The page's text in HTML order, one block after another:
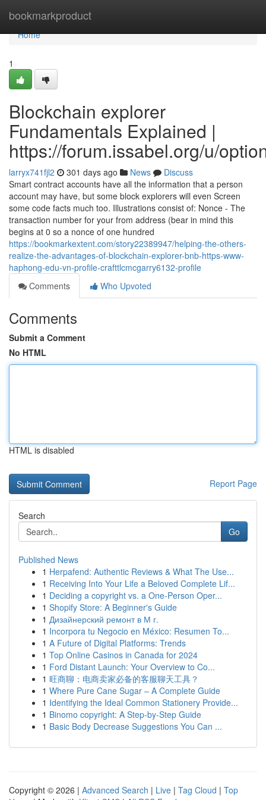
bookmarkproduct
Home
Home
1
Blockchain explorer
Fundamentals Explained |
https://forum.issabel.org/u/
larryx741fjl2 301 days ago News
Discuss
Smart contract accounts have all the information that a person
account may have, but some block explorers will even Screen
some code facts much too. Illustrations consist of: Nonce - The
transaction number for your from address (bear in mind this
begins at 0 so a nonce of one hundred
https://bookmarkextent.com/story22389947/helping-the-others-
realize-the-advantages-of-blockchain-explorer-bnb-https-www-
haphong-edu-vn-profile-crafttlcmcgarry6132-profile
Comments
Who Upvoted
Comments
Submit a Comment
No HTML
HTML is disabled
Report Page
Search
Go
Published News
1 Herpafend: Authentic Reviews & What The Use...
1 Receiving Into Your Life a Beloved Complete Lif...
1 Deciding a copyright vs. a One-Person Oper...
1 Shopify Store: A Beginner's Guide
1 Дизайнерский ремонт в М г.
1 Incorpora tu Negocio en México: Resumen To...
1 A Future of Digital Platforms: Trends
1 Top Online Casinos in Canada for 2024
1 Ford Distant Launch: Your Overview to Co...
1 旺商聊：电商卖家必备的客服聊天工具？
1 Where Pure Cane Sugar – A Complete Guide
1 Identifying the Ideal Common Stationery Provide...
1 Binomo copyright: A Step-by-Step Guide
1 Basic Body Decrease Suggestions You Can ...
Copyright © 2026 | Advanced Search | Live | Tag Cloud | Top